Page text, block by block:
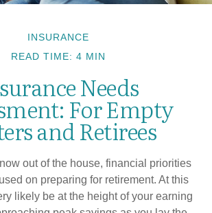
INSURANCE
READ TIME: 4 MIN
Needs
For Empty
and Retirees
out of the house, financial priorities
on preparing for retirement. At this
likely be at the height of your earning